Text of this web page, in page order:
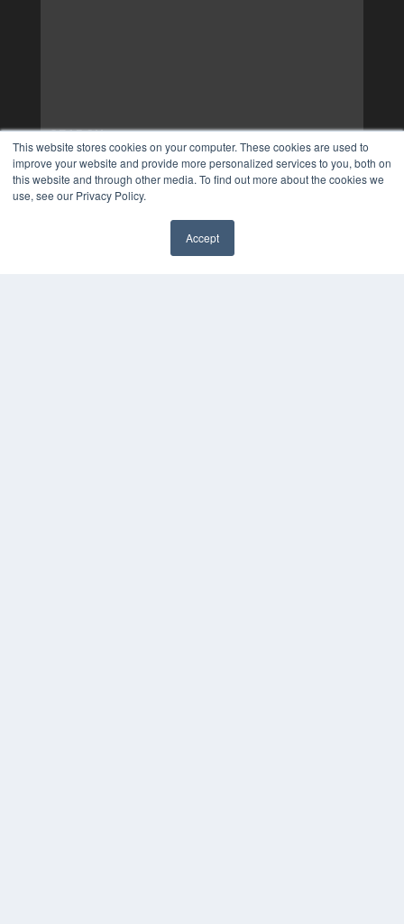
This website stores cookies on your computer. These cookies are used to
improve your website and provide more personalized services to you, both on
this website and through other media. To find out more about the cookies we
use, see our Privacy Policy.
Accept